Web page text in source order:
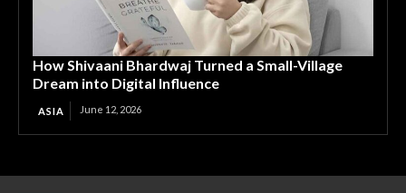
How Shivaani Bhardwaj Turned a Small-Village
Dream into Digital Influence
ASIA June 12, 2026